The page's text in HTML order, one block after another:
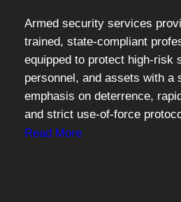
Armed security services
trained, state-compliant
equipped to protect high-risk
personnel, and assets with a
emphasis on deterrence,
and strict use-of-force
Read More